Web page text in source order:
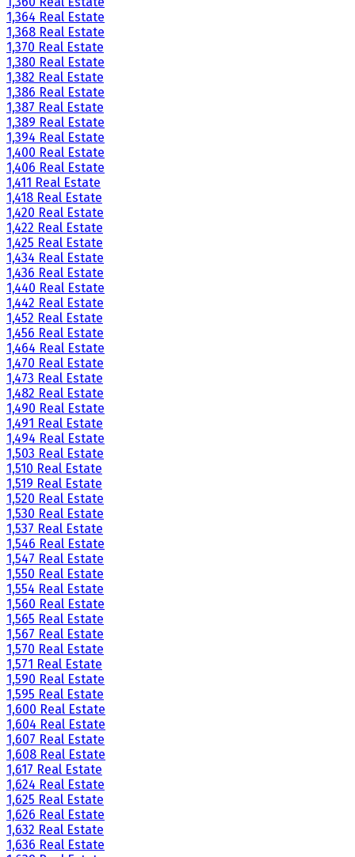
1,364 Real Estate
1,368 Real Estate
1,370 Real Estate
1,380 Real Estate
1,382 Real Estate
1,386 Real Estate
1,387 Real Estate
1,389 Real Estate
1,394 Real Estate
1,400 Real Estate
1,406 Real Estate
1,411 Real Estate
1,418 Real Estate
1,420 Real Estate
1,422 Real Estate
1,425 Real Estate
1,434 Real Estate
1,436 Real Estate
1,440 Real Estate
1,442 Real Estate
1,452 Real Estate
1,456 Real Estate
1,464 Real Estate
1,470 Real Estate
1,473 Real Estate
1,482 Real Estate
1,490 Real Estate
1,491 Real Estate
1,494 Real Estate
1,503 Real Estate
1,510 Real Estate
1,519 Real Estate
1,520 Real Estate
1,530 Real Estate
1,537 Real Estate
1,546 Real Estate
1,547 Real Estate
1,550 Real Estate
1,554 Real Estate
1,560 Real Estate
1,565 Real Estate
1,567 Real Estate
1,570 Real Estate
1,571 Real Estate
1,590 Real Estate
1,595 Real Estate
1,600 Real Estate
1,604 Real Estate
1,607 Real Estate
1,608 Real Estate
1,617 Real Estate
1,624 Real Estate
1,625 Real Estate
1,626 Real Estate
1,632 Real Estate
1,636 Real Estate